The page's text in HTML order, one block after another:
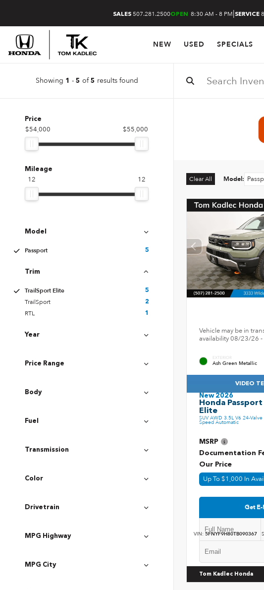
SALES 507.281.2500OPEN 8:30 AM - 8 PM|SERVICE
NEW USED SPECIALS
Showing 1 - 5 of 5 results found
Price
$54,000 $55,000
Mileage
12 12
Model
Passport 5
Trim
TrailSport Elite 5
TrailSport 2
RTL 1
Year
Price Range
Body
Fuel
Transmission
Color
Drivetrain
MPG Highway
MPG City
Clear All Model:
Vehicle may be in
availability 08/23/26
EXTERIOR
Ash Green Metallic
VIDEO
New 2026
Honda
Elite
SUV AWD 3.5L V6 24-
Speed Automatic
MSRP
Documentation
Our Price
Up To $1,000 In
Get E-
VIN: 5FNYF9H80TB090367
Tom Kadlec Honda